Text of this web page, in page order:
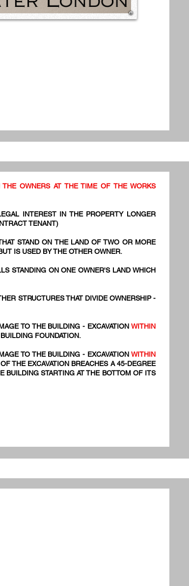
THE OWNERS AT THE TIME OF THE WORKS
INTEREST IN THE PROPERTY LONGER
TENANT)
STAND ON THE LAND OF TWO OR MORE
IS USED BY THE OTHER OWNER.
STANDING ON ONE OWNER'S LAND WHICH
STRUCTURES THAT DIVIDE OWNERSHIP -
TO THE BUILDING - EXCAVATION WITHIN
FOUNDATION.
TO THE BUILDING - EXCAVATION WITHIN
THE EXCAVATION BREACHES A 45-DEGREE
BUILDING STARTING AT THE BOTTOM OF ITS